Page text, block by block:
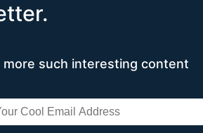
such interesting content